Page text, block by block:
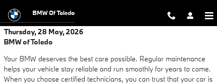
BMW Of Toledo
Thursday, 28 May, 2026
BMW of Toledo
Your BMW deserves the best care possible. Regular maintenance
helps your vehicle stay reliable and run smoothly for years to come.
When you choose certified technicians, you can trust that your car is